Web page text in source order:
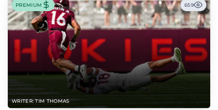
WRITER: TIM THOMAS
PREMIUM 659